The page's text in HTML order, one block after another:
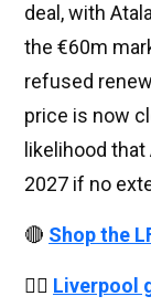
deal, with
the €60m
refused
price is now
likelihood
2027 if no
🔴 Shop the
👉🏻 Liverpool